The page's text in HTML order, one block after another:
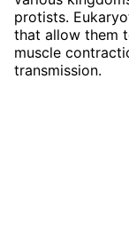
protists.
that allow them
muscle
transmission.